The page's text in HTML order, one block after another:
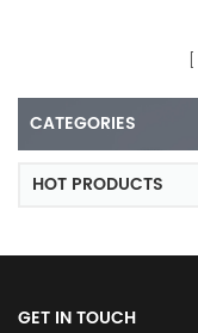
CATEGORIES
HOT PRODUCTS
GET IN TOUCH